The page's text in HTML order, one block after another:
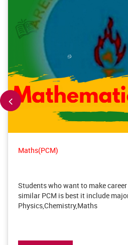
Maths(PCM)
Students who want to make
similar PCM is best it include
Physics,Chemistry,Maths